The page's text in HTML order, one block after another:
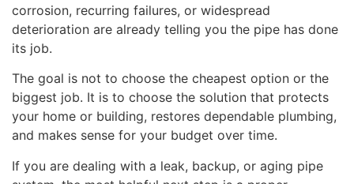
corrosion, recurring failures, or widespread
deterioration are already telling you the pipe has done
its job.
The goal is not to choose the cheapest option or the
biggest job. It is to choose the solution that protects
your home or building, restores dependable plumbing,
and makes sense for your budget over time.
If you are dealing with a leak, backup, or aging pipe